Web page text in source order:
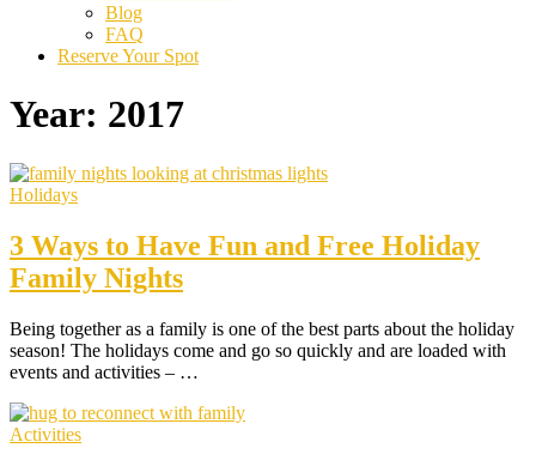
Blog
FAQ
Reserve Your Spot
Year: 2017
Holidays
3 Ways to Have Fun and Free Holiday
Family Nights
Being together as a family is one of the best parts about the holiday
season! The holidays come and go so quickly and are loaded with
events and activities – …
Activities